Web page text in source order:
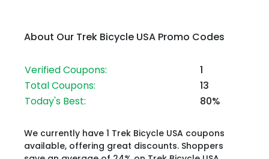
About Our Trek Bicycle USA Promo Codes
Verified Coupons:
1
Total Coupons:
13
Today's Best:
80%
We currently have 1 Trek Bicycle USA coupons
available, offering great discounts. Shoppers